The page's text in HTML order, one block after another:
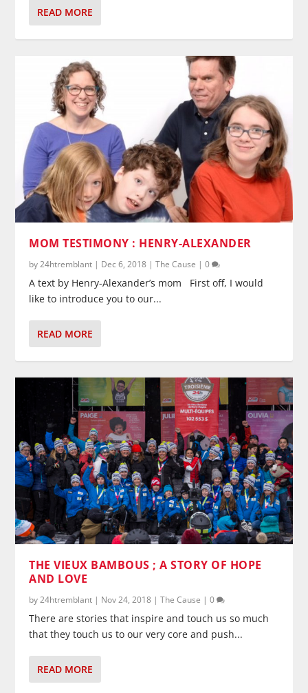
READ MORE
MOM TESTIMONY : HENRY-ALEXANDER
by24htremblant | Dec 6, 2018 |The Cause |0
A text by Henry-Alexander’s mom First off, I would
like to introduce you to our...
READ MORE
THE VIEUX BAMBOUS ; A STORY OF HOPE
AND LOVE
by24htremblant | Nov 24, 2018 |The Cause |0
There are stories that inspire and touch us so much
that they touch us to our very core and push...
READ MORE